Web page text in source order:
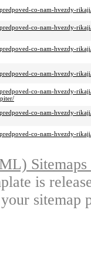
co-nam-hvezdy-
co-nam-hvezdy-
co-nam-hvezdy-
co-nam-hvezdy-
co-nam-hvezdy-
co-nam-hvezdy-
co-nam-hvezdy-
is
sitemap